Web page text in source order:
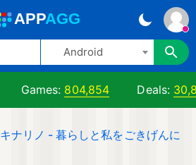
APPAGG
Android
Games: 804,854 Deals:
キナリノ - 暮らしと私をごきげんに